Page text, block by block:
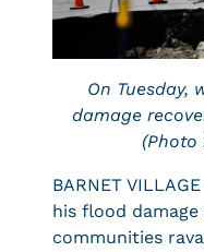
On Tuesday,
damage
(Photo
BARNET
his flood
communities